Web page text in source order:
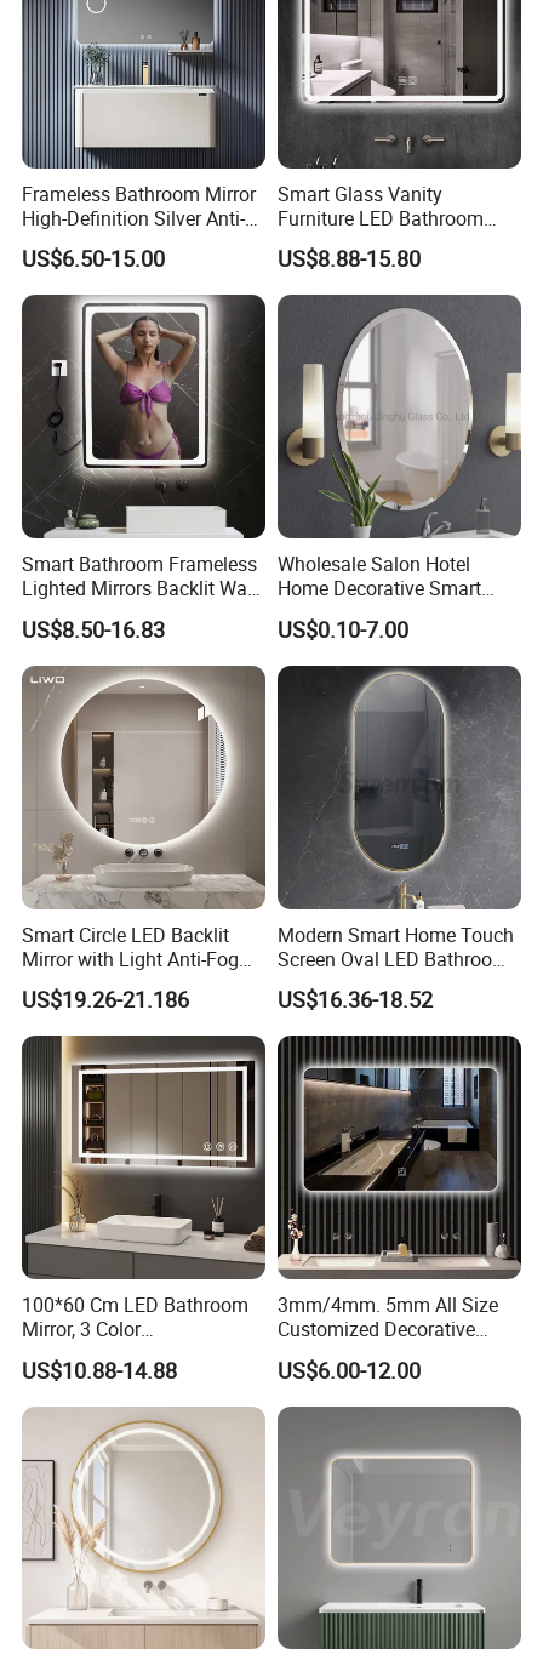
Frameless Bathroom Mirror
High-Definition Silver Anti-
Fog Wall-Mounted Niche
Design Mirror
US$6.50-15.00
Smart Glass Vanity
Furniture LED Bathroom
Wall Mirror with Lights
US$8.88-15.80
Smart Bathroom Frameless
Lighted Mirrors Backlit Wall
LED Mirror with Dimmer
Anti-Fog
US$8.50-16.83
Wholesale Salon Hotel
Home Decorative Smart
Mirror Full Length Make-up
Wall Mounted Beveled
Frame Frameless Dressing
Vanity Bathroom Mirror
US$0.10-7.00
Smart Circle LED Backlit
Mirror with Light Anti-Fog
Bluetooth Touch Screen
Iluminated Cosmetic Vanity
Makeup Wall Bathroom
Sanitary Furniture Home
Decoration
US$19.26-21.186
Modern Smart Home Touch
Screen Oval LED Bathroom
Anti-Fog Mirror with Time
US$16.36-18.52
100*60 Cm LED Bathroom
Mirror, 3 Color
Temperatures, Dimmable
Bathroom Vanity Mirror with
Lights, Wall-Mounted
US$10.88-14.88
3mm/4mm. 5mm All Size
Customized Decorative
Silver Aluminum Cooperfree
Wall Makeup LED Espejos
Styling Smart Hotel
Bathroom Mirror for
Furniture Decoration
US$6.00-12.00